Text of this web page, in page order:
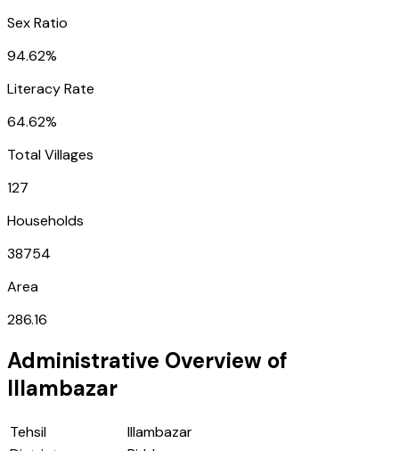
Sex Ratio
94.62%
Literacy Rate
64.62%
Total Villages
127
Households
38754
Area
286.16
Administrative Overview of
Illambazar
Tehsil
Illambazar